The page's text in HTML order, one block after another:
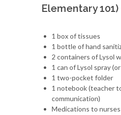
Elementary 101)
1 box of tissues
1 bottle of hand
2 containers of Lysol
1 can of Lysol spray
1 two-pocket folder
1 notebook (teacher
communication)
Medications to